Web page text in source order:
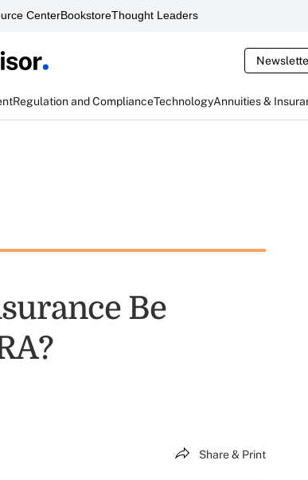
CenterBookstoreThought Leaders
Regulation and ComplianceTechnologyAnnuities &
Be
Share & Print